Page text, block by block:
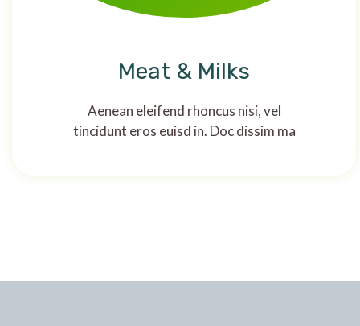
Meat & Milks
Aenean eleifend rhoncus nisi, vel
tincidunt eros euisd in. Doc dissim ma